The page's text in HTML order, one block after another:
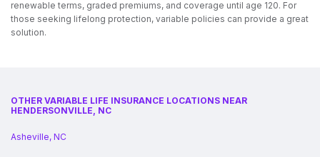
renewable terms, graded premiums, and coverage until age 120. For
those seeking lifelong protection, variable policies can provide a great
solution.
OTHER VARIABLE LIFE INSURANCE LOCATIONS NEAR
HENDERSONVILLE, NC
Asheville, NC